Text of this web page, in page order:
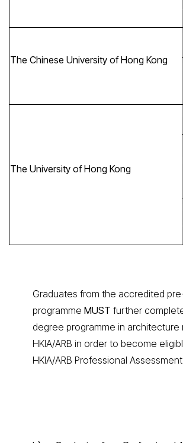
The Chinese University of Hong Kong
The University of Hong Kong
Graduates from the accredited
programme MUST further
degree programme in architecture
HKIA/ARB in order to become
HKIA/ARB Professional